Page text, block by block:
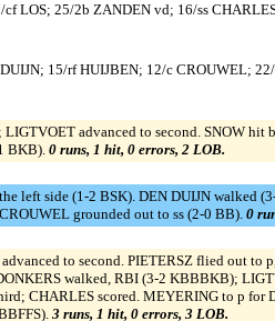
LOS; 25/2b ZANDEN vd; 16/ss
15/rf HUIJBEN; 12/c CROUWEL;
advanced to second. SNOW
BKB). 0 runs, 1 hit, 0 errors, 2 LOB.
left side (1-2 BSK). DEN DUIJN walked
grounded out to ss (2-0 BB). 0
to second. PIETERSZ flied out to
walked, RBI (3-2 KBBBKB);
CHARLES scored. MEYERING to p
3 runs, 1 hit, 0 errors, 3 LOB.